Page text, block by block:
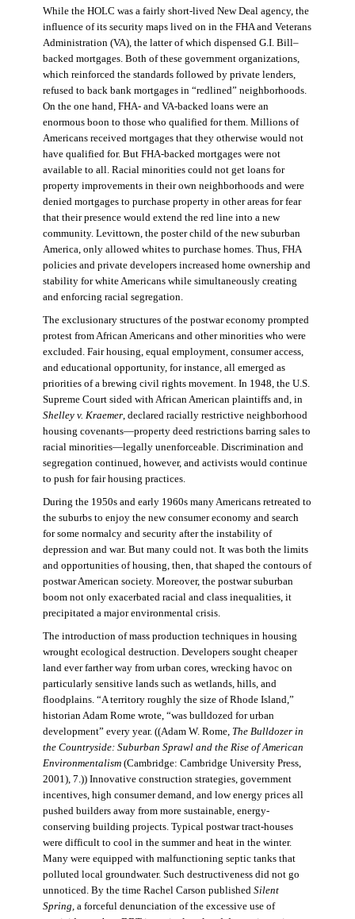
While the HOLC was a fairly short-lived New Deal agency, the
influence of its security maps lived on in the FHA and Veterans
Administration (VA), the latter of which dispensed G.I. Bill–
backed mortgages. Both of these government organizations,
which reinforced the standards followed by private lenders,
refused to back bank mortgages in “redlined” neighborhoods.
On the one hand, FHA- and VA-backed loans were an
enormous boon to those who qualified for them. Millions of
Americans received mortgages that they otherwise would not
have qualified for. But FHA-backed mortgages were not
available to all. Racial minorities could not get loans for
property improvements in their own neighborhoods and were
denied mortgages to purchase property in other areas for fear
that their presence would extend the red line into a new
community. Levittown, the poster child of the new suburban
America, only allowed whites to purchase homes. Thus, FHA
policies and private developers increased home ownership and
stability for white Americans while simultaneously creating
and enforcing racial segregation.
The exclusionary structures of the postwar economy prompted
protest from African Americans and other minorities who were
excluded. Fair housing, equal employment, consumer access,
and educational opportunity, for instance, all emerged as
priorities of a brewing civil rights movement. In 1948, the U.S.
Supreme Court sided with African American plaintiffs and, in
Shelley v. Kraemer, declared racially restrictive neighborhood
housing covenants—property deed restrictions barring sales to
racial minorities—legally unenforceable. Discrimination and
segregation continued, however, and activists would continue
to push for fair housing practices.
During the 1950s and early 1960s many Americans retreated to
the suburbs to enjoy the new consumer economy and search
for some normalcy and security after the instability of
depression and war. But many could not. It was both the limits
and opportunities of housing, then, that shaped the contours of
postwar American society. Moreover, the postwar suburban
boom not only exacerbated racial and class inequalities, it
precipitated a major environmental crisis.
The introduction of mass production techniques in housing
wrought ecological destruction. Developers sought cheaper
land ever farther way from urban cores, wrecking havoc on
particularly sensitive lands such as wetlands, hills, and
floodplains. “A territory roughly the size of Rhode Island,”
historian Adam Rome wrote, “was bulldozed for urban
development” every year. ((Adam W. Rome, The Bulldozer in
the Countryside: Suburban Sprawl and the Rise of American
Environmentalism(Cambridge: Cambridge University Press,
2001), 7.)) Innovative construction strategies, government
incentives, high consumer demand, and low energy prices all
pushed builders away from more sustainable, energy-
conserving building projects. Typical postwar tract-houses
were difficult to cool in the summer and heat in the winter.
Many were equipped with malfunctioning septic tanks that
polluted local groundwater. Such destructiveness did not go
unnoticed. By the time Rachel Carson published Silent
Spring, a forceful denunciation of the excessive use of